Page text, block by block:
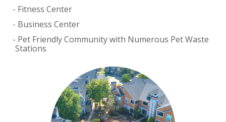
Fitness Center
Business Center
Pet Friendly Community with Numerous Pet Waste
Stations